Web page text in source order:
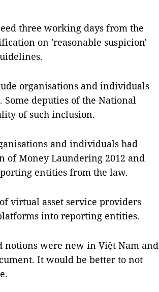
three working days from the
on 'reasonable suspicion'
organisations and individuals
deputies of the National
of such inclusion.
and individuals had
of Money Laundering 2012 and
entities from the law.
virtual asset service providers
into reporting entities.
notions were new in Việt Nam and
It would be better to not